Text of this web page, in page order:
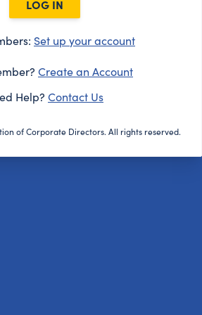
LOG IN
Set up your account
Create an Account
Help? Contact Us
of Corporate Directors. All rights reserved.